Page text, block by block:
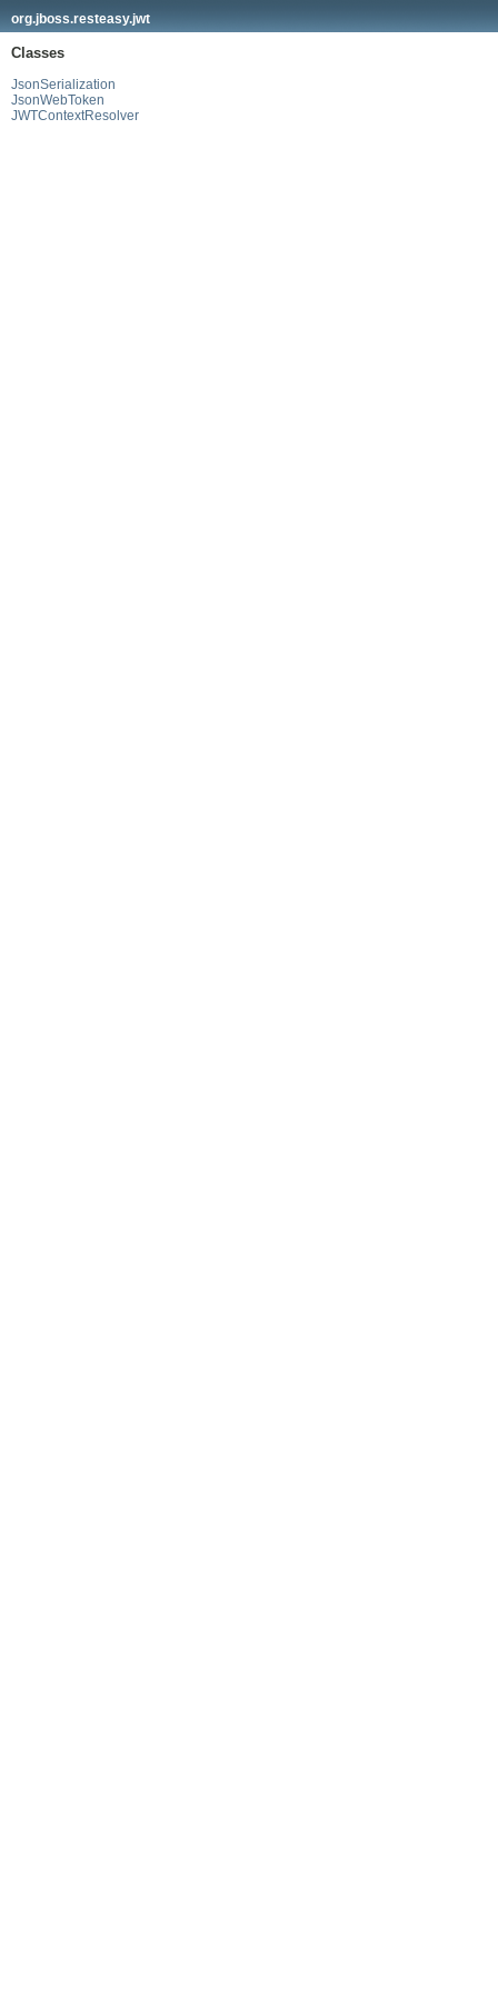
org.jboss.resteasy.jwt
Classes
JsonSerialization
JsonWebToken
JWTContextResolver